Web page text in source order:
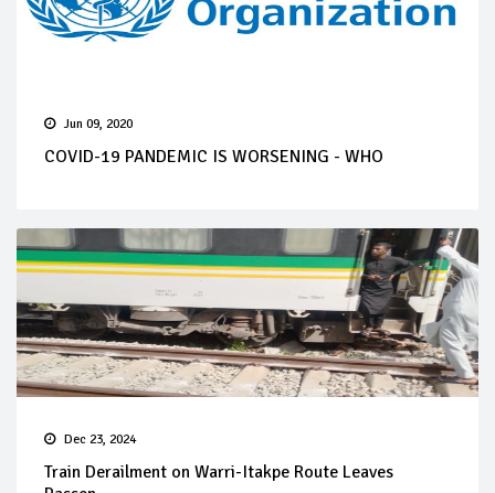
Jun 09, 2020
COVID-19 PANDEMIC IS WORSENING - WHO
Dec 23, 2024
Train Derailment on Warri-Itakpe Route Leaves